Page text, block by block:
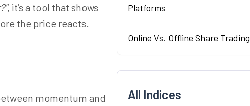
, it’s a tool that shows
the price reacts.
momentum and
Platforms
Online Vs. Offline Share Trading
All Indices